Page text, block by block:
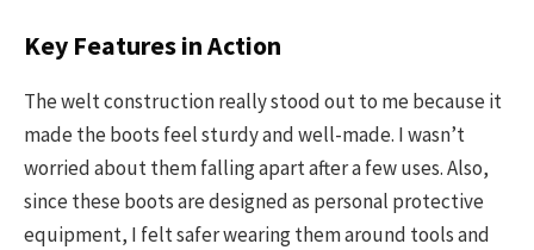
Key Features in Action
The welt construction really stood out to me because it
made the boots feel sturdy and well-made. I wasn’t
worried about them falling apart after a few uses. Also,
since these boots are designed as personal protective
equipment, I felt safer wearing them around tools and